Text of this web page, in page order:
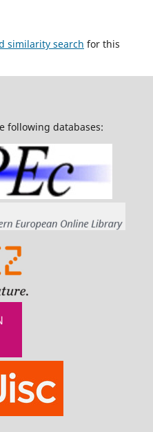
similarity search for this
following databases: